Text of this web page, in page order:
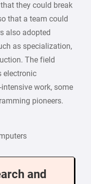
they could break
that a team could
also adopted
as specialization,
The field
electronic
work, some
pioneers.
and